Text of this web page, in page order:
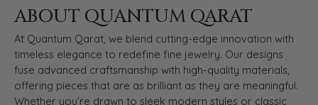
ABOUT QUANTUM QARAT
At Quantum Qarat, we blend cutting-edge innovation with
timeless elegance to redefine fine jewelry. Our designs
fuse advanced craftsmanship with high-quality materials,
offering pieces that are as brilliant as they are meaningful.
Whether you’re drawn to sleek modern styles or classic